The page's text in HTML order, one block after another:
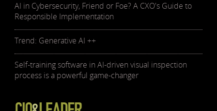
AI in Cybersecurity, Friend or Foe? A CXO's Guide to
Responsible Implementation
Trend: Generative AI ++
Self-training software in AI-driven visual inspection
process is a powerful game-changer